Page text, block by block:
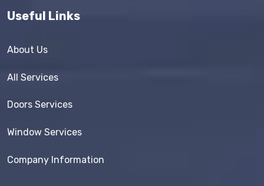
Useful Links
About Us
All Services
Doors Services
Window Services
Company Information